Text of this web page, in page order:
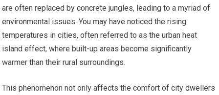
are often replaced by concrete jungles, leading to a myriad of
environmental issues. You may have noticed the rising
temperatures in cities, often referred to as the urban heat
island effect, where built-up areas become significantly
warmer than their rural surroundings.
This phenomenon not only affects the comfort of city dwellers